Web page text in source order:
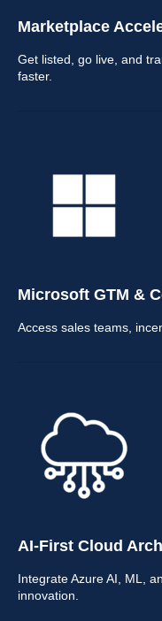
Marketplace
Get listed, go live, and
faster.
Microsoft GTM &
Access sales teams,
AI-First Cloud
Integrate Azure AI, ML,
innovation.